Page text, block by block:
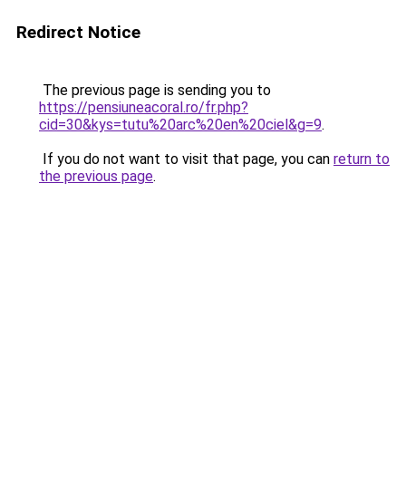
Redirect Notice
The previous page is sending you to
https://pensiuneacoral.ro/fr.php?
cid=30&kys=tutu%20arc%20en%20ciel&g=9.
If you do not want to visit that page, you can return to
the previous page.